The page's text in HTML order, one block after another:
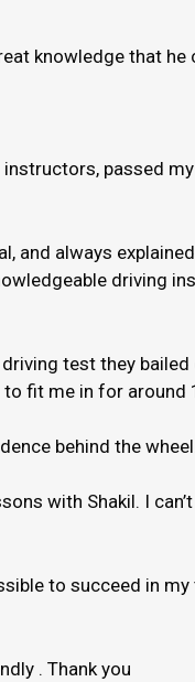
knowledge that
passed
and always
driving
test they
fit me in for
behind the
with Shakil. I
to succeed in
. Thank you